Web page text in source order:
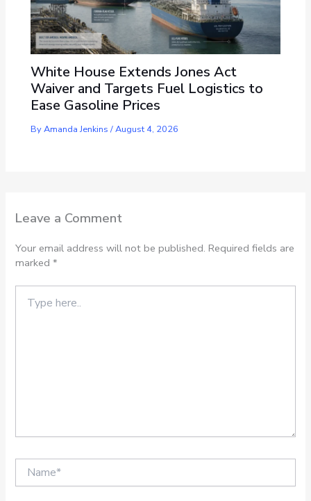
White House Extends Jones Act
Waiver and Targets Fuel Logistics to
Ease Gasoline Prices
ByAmanda Jenkins/August 4, 2026
Leave a Comment
Your email address will not be published. Required fields are
marked*
here..